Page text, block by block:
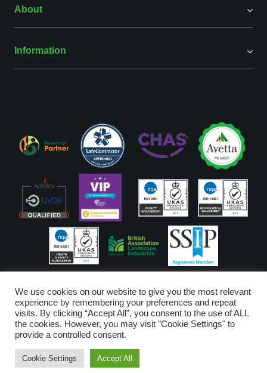
About
Information
Copyright © Glendale 2026
Glendale Managed Services Limited is registered in England and Wales
no. 6720528. VAT Number 203-3249-52
Digital Marketing by
We use cookies on our website to give you the most relevant
experience by remembering your preferences and repeat
visits. By clicking “Accept All”, you consent to the use of ALL
the cookies. However, you may visit "Cookie Settings" to
provide a controlled consent.
Cookie Settings Accept All